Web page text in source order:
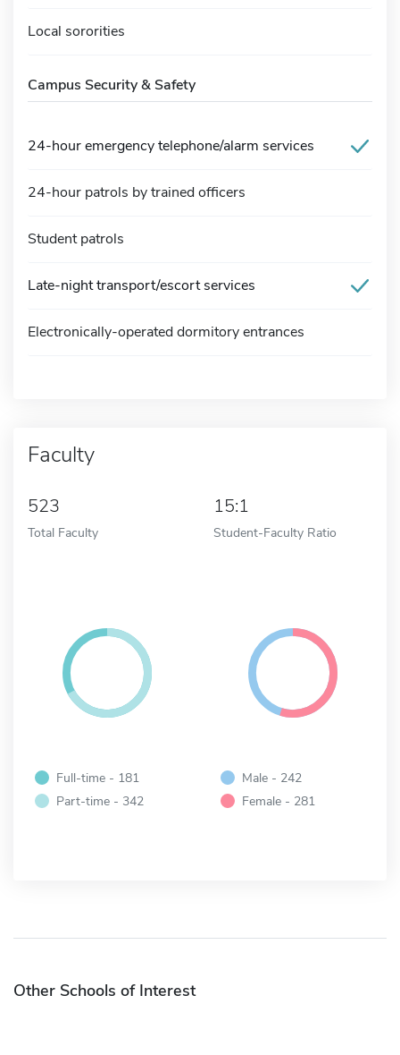
Local sororities
Campus Security & Safety
24-hour emergency telephone/alarm services
24-hour patrols by trained officers
Student patrols
Late-night transport/escort services
Electronically-operated dormitory entrances
Faculty
523
Total Faculty
15:1
Student-Faculty Ratio
Full-time - 181
Part-time - 342
Male - 242
Female - 281
Other Schools of Interest